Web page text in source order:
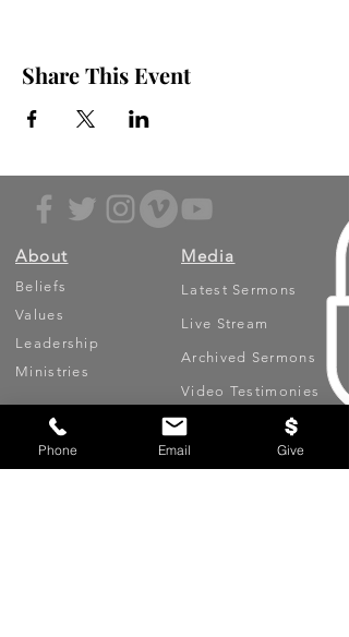
Share This Event
About
Beliefs
Values
Leadership
Ministries
Media
Latest Sermons
Live Stream
Archived Sermons
Video Testimonies
Get Involved More
Phone Email Give